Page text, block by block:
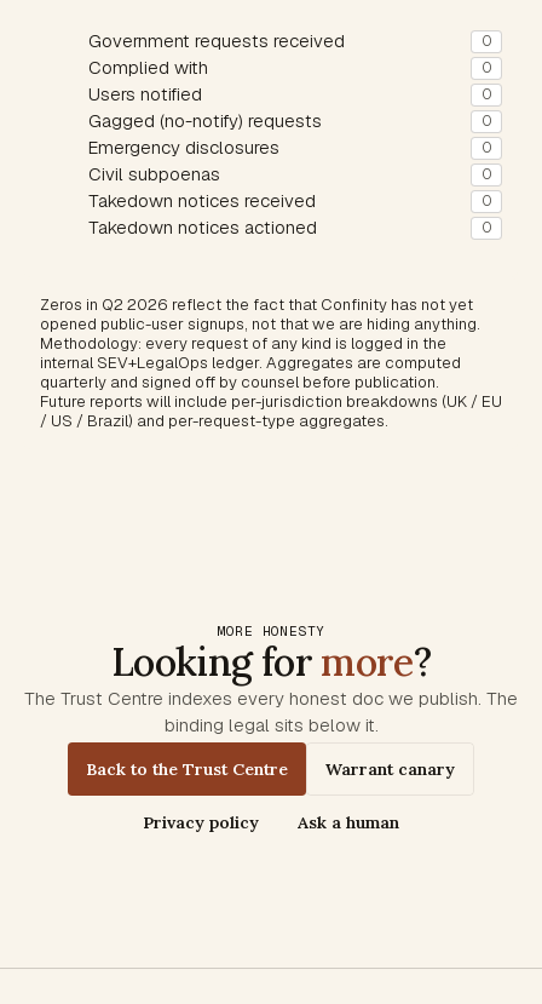
Government requests received 0
Complied with 0
Users notified 0
Gagged (no-notify) requests 0
Emergency disclosures 0
Civil subpoenas 0
Takedown notices received 0
Takedown notices actioned 0
Zeros in Q2 2026 reflect the fact that Confinity has not yet
opened public-user signups, not that we are hiding anything.
Methodology: every request of any kind is logged in the
internal SEV+LegalOps ledger. Aggregates are computed
quarterly and signed off by counsel before publication.
Future reports will include per-jurisdiction breakdowns (UK / EU
/ US / Brazil) and per-request-type aggregates.
MORE HONESTY
Looking formore?
The Trust Centre indexes every honest doc we publish. The
binding legal sits below it.
Back to the Trust Centre Warrant canary
Privacy policy Ask a human